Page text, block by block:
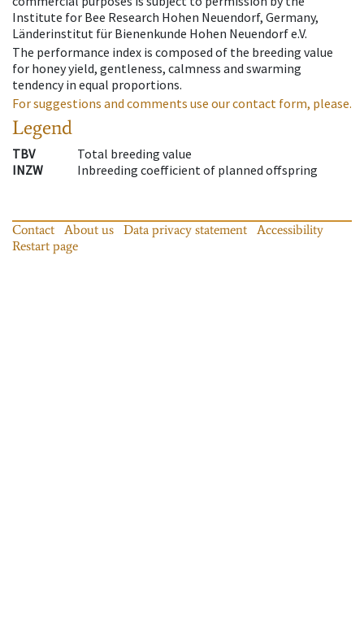
Institute for Bee Research Hohen Neuendorf, Germany,
Länderinstitut für Bienenkunde Hohen Neuendorf e.V.
The performance index is composed of the breeding value
for honey yield, gentleness, calmness and swarming
tendency in equal proportions.
For suggestions and comments use our contact form, please.
Legend
TBV
Total breeding value
INZW
Inbreeding coefficient of planned offspring
Contact About us Data privacy statement
Accessibility
Restart page